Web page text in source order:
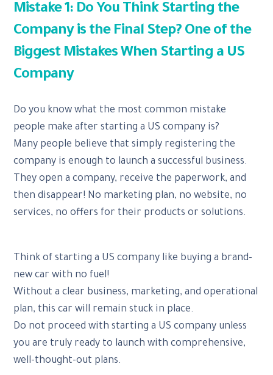
Mistake 1: Do You Think Starting the
Company is the Final Step? One of the
Biggest Mistakes When Starting a US
Company
Do you know what the most common mistake
people make after starting a US company is?
Many people believe that simply registering the
company is enough to launch a successful business.
They open a company, receive the paperwork, and
then disappear! No marketing plan, no website, no
services, no offers for their products or solutions.
Think of starting a US company like buying a brand-
new car with no fuel!
Without a clear business, marketing, and operational
plan, this car will remain stuck in place.
Do not proceed with starting a US company unless
you are truly ready to launch with comprehensive,
well-thought-out plans.